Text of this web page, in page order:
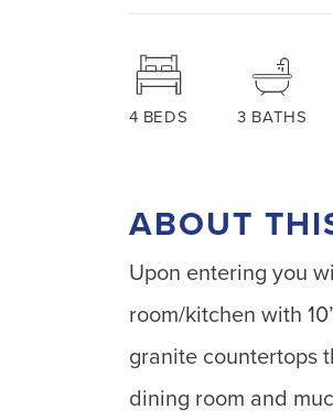
4 BEDS 3 BATHS
ABOUT
Upon entering you
room/kitchen with
granite countertops
dining room and